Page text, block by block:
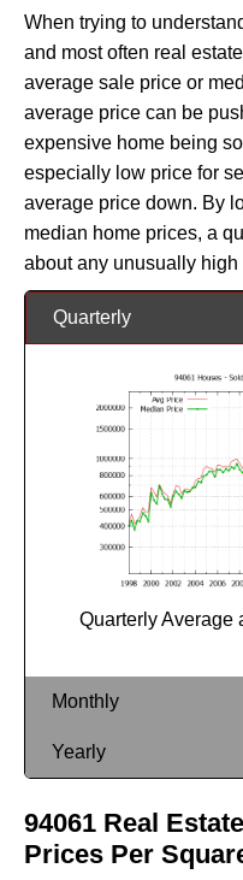
When trying to
and most often real
average sale price or
average price can be
expensive home being
especially low price for
average price down. By
median home prices, a
about any unusually high
Quarterly
Quarterly Average
Monthly
Yearly
94061 Real
Prices Per